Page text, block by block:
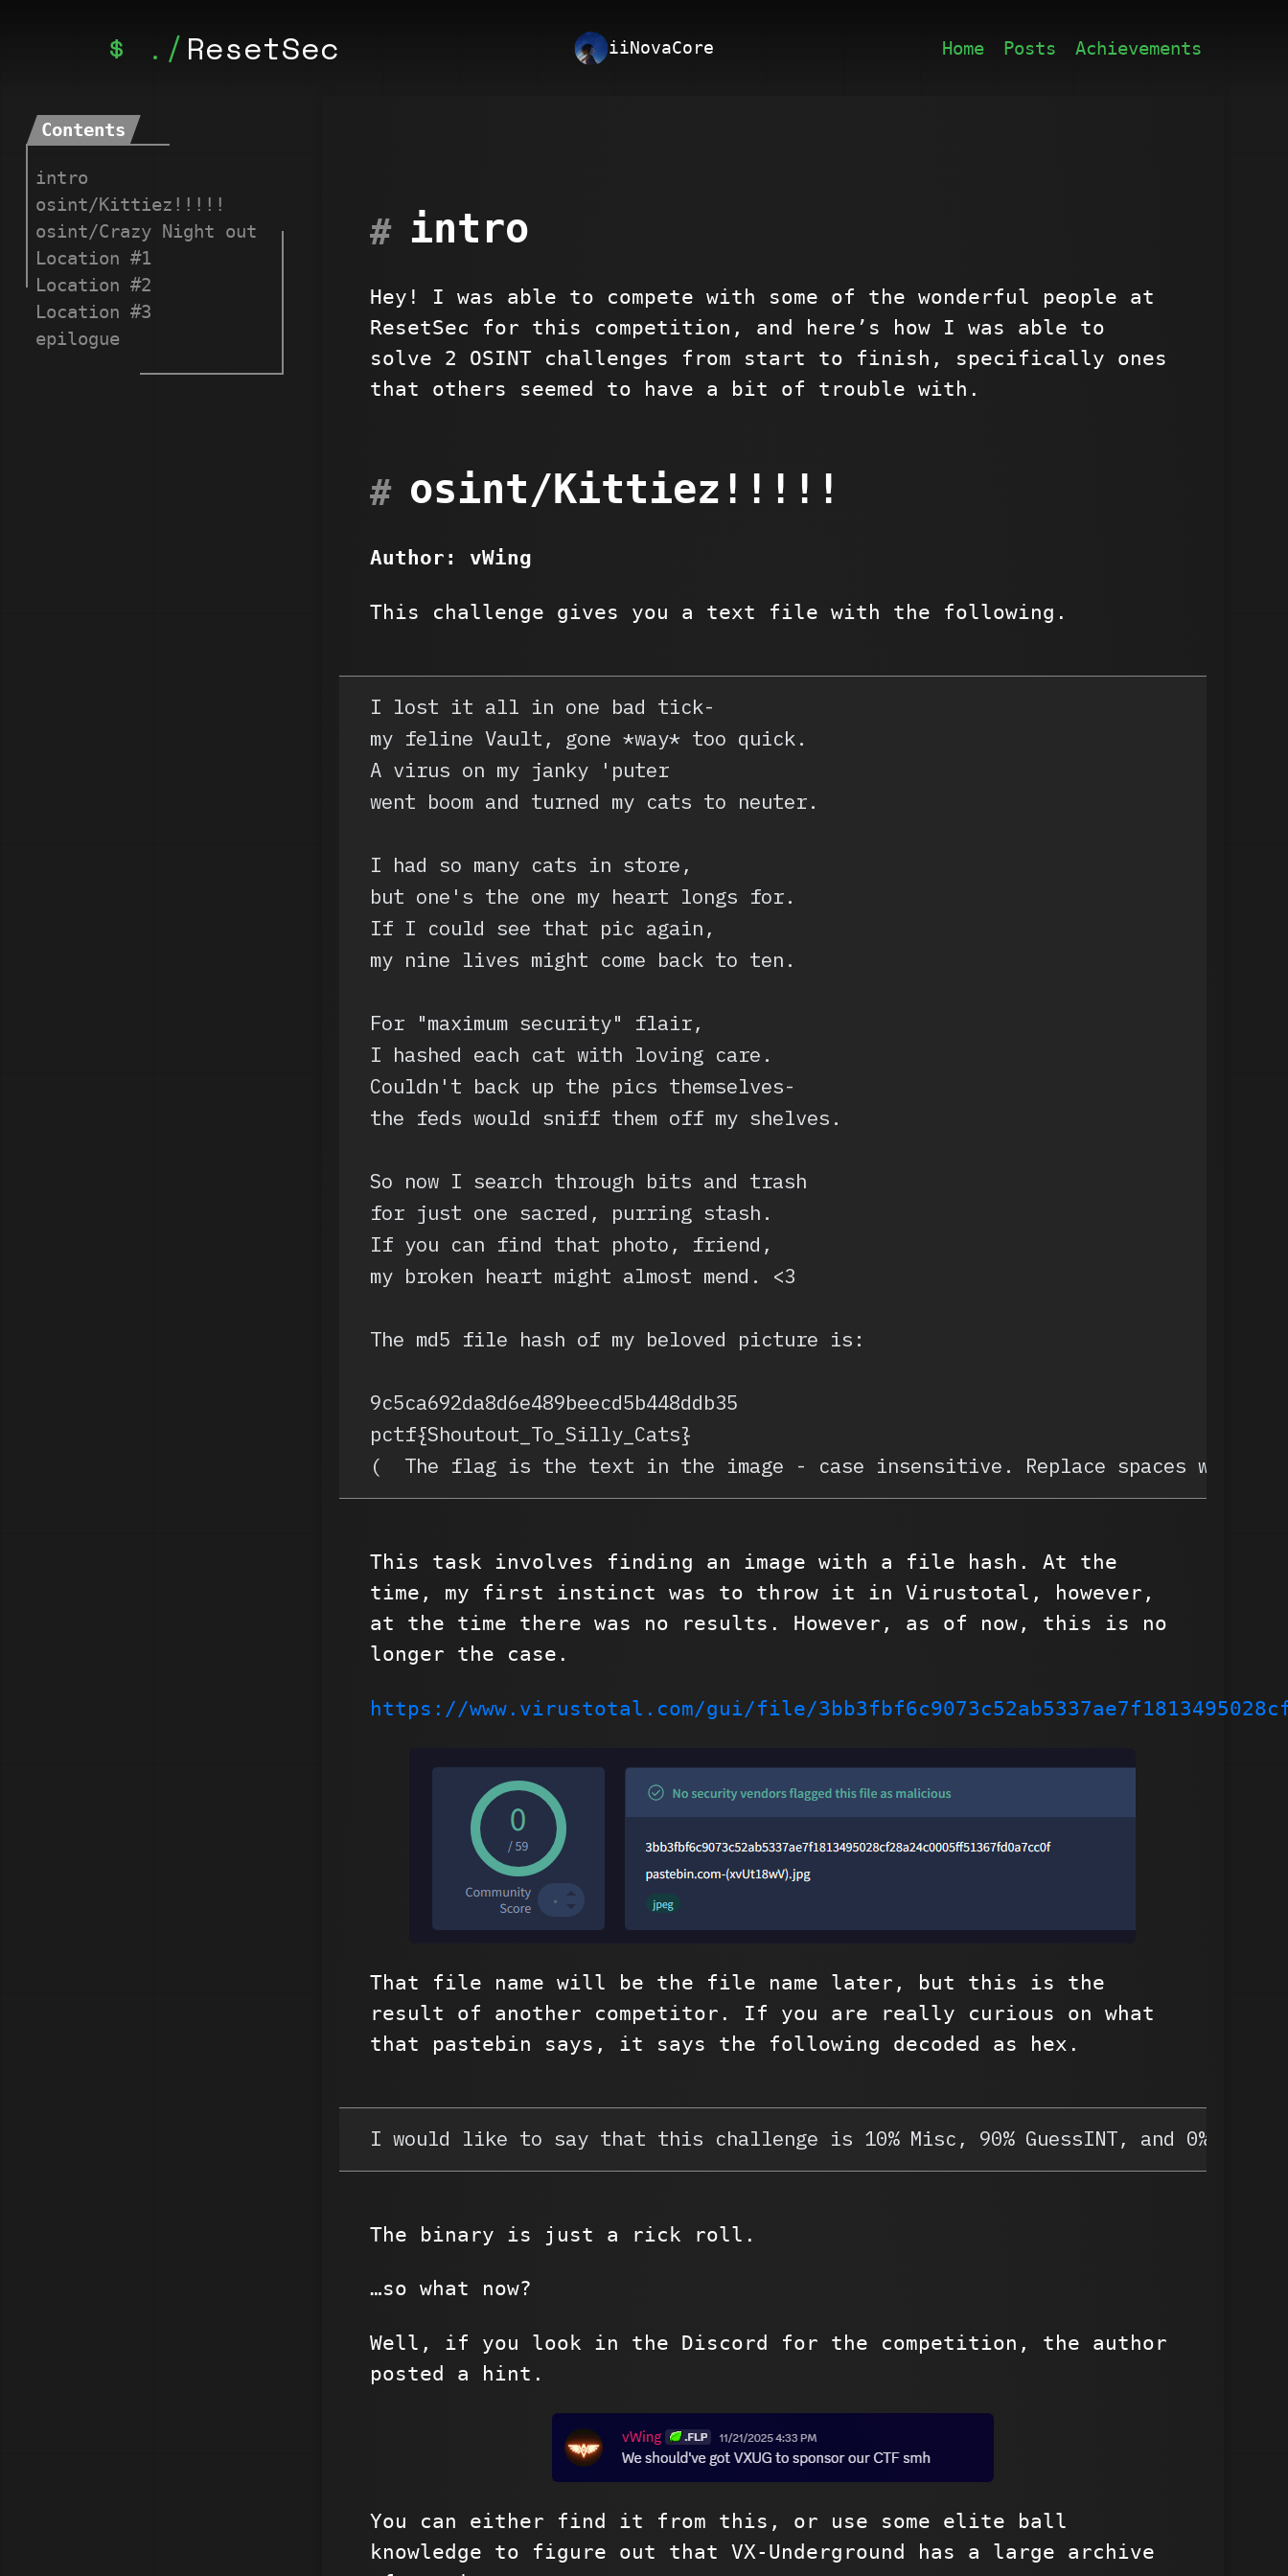
ResetSec iiNovaCore Home Posts Achievements
intro
Hey! I was able to compete with some of the wonderful people at
ResetSec for this competition, and here’s how I was able to
solve 2 OSINT challenges from start to finish, specifically ones
that others seemed to have a bit of trouble with.
osint/Kittiez!!!!!
Author: vWing
This challenge gives you a text file with the following.
I lost it all in one bad tick-
my feline Vault, gone *way* too quick.
A virus on my janky 'puter
went boom and turned my cats to neuter.
I had so many cats in store,
but one's the one my heart longs for.
If I could see that pic again,
my nine lives might come back to ten.
For "maximum security" flair,
I hashed each cat with loving care.
Couldn't back up the pics themselves-
the feds would sniff them off my shelves.
So now I search through bits and trash
for just one sacred, purring stash.
If you can find that photo, friend,
my broken heart might almost mend. <3
The md5 file hash of my beloved picture is:
9c5ca692da8d6e489beecd5b448ddb35
pctf{Shoutout_To_Silly_Cats}
(  The flag is the text in the image - case insensitive. Replace spaces with
This task involves finding an image with a file hash. At the
time, my first instinct was to throw it in Virustotal, however,
at the time there was no results. However, as of now, this is no
longer the case.
https://www.virustotal.com/gui/file/
That file name will be the file name later, but this is the
result of another competitor. If you are really curious on what
that pastebin says, it says the following decoded as hex.
I would like to say that this challenge is 10% Misc, 90% GuessINT, and 0% OSINT.
The binary is just a rick roll.
…so what now?
Well, if you look in the Discord for the competition, the author
posted a hint.
You can either find it from this, or use some elite ball
knowledge to figure out that VX-Underground has a large archive
Contents
intro
osint/Kittiez!!!!!
osint/Crazy Night out
Location #1
Location #2
Location #3
epilogue